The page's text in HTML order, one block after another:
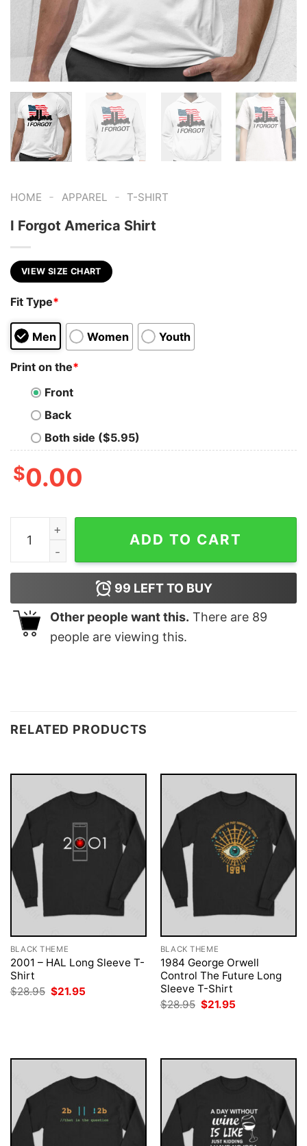
HOME - APPAREL - T-SHIRT
I Forgot America Shirt
VIEW SIZE CHART
Fit Type*
Men Women Youth
Print on the*
Front
Back
Both side ($5.95)
$0.00
I Forgot America Shirt quantity
ADD TO CART
99 LEFT TO BUY
Other people want this. There are 89
people are viewing this.
RELATED PRODUCTS
BLACK THEME
2001 – HAL Long Sleeve T-
Shirt
$28.95 Original
$21.95
BLACK THEME
1984 George Orwell
Control The Future Long
Sleeve T-Shirt
$28.95 Original
$21.95